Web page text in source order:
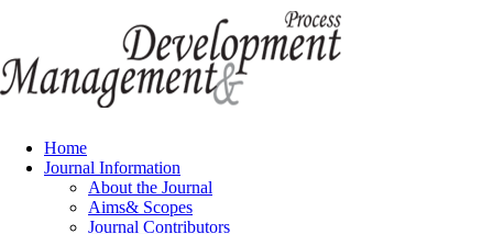
Home
Journal Information
About the Journal
Aims& Scopes
Journal Contributors